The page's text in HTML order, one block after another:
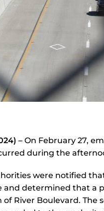
– On February 27,
during the
were notified
determined that a
River Boulevard. The